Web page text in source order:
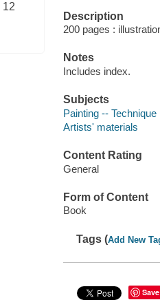
12
Description
200 pages :
Notes
Includes index.
Subjects
Painting -- Technique
Artists' materials
Content Rating
General
Form of Content
Book
Tags (Add New
Save